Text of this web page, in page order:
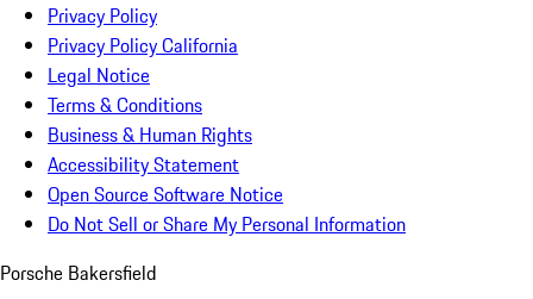
Privacy Policy
Privacy Policy California
Legal Notice
Terms & Conditions
Business & Human Rights
Accessibility Statement
Open Source Software Notice
Do Not Sell or Share My Personal Information
Porsche Bakersfield